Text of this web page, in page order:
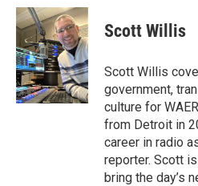
c
e
o
o
k
i
t
t
e
r
n
k
e
d
I
n
Scott Willis
Scott Willis
government,
culture for
from Detroit in
career in radio
reporter. Scott
bring the day’s